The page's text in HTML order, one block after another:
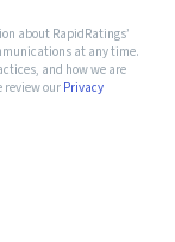
about RapidRatings’
at any time.
and how we are
review our Privacy